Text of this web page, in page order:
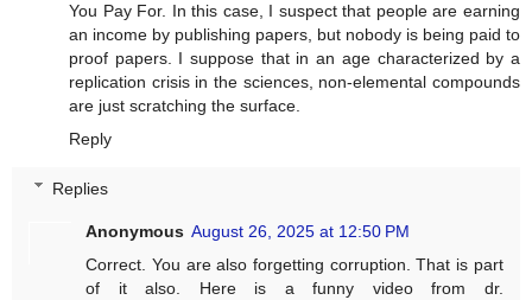
You Pay For. In this case, I suspect that people are earning
an income by publishing papers, but nobody is being paid to
proof papers. I suppose that in an age characterized by a
replication crisis in the sciences, non-elemental compounds
are just scratching the surface.
Reply
Replies
Anonymous August 26, 2025 at 12:50 PM
Correct. You are also forgetting corruption. That is part
of it also. Here is a funny video from dr.